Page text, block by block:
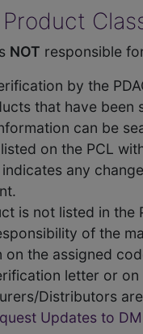
Product
NOT responsible
by the
that have been
can be
on the PCL
any
is not listed in the
of the
on the assigned
letter or on
Distributors
Updates to